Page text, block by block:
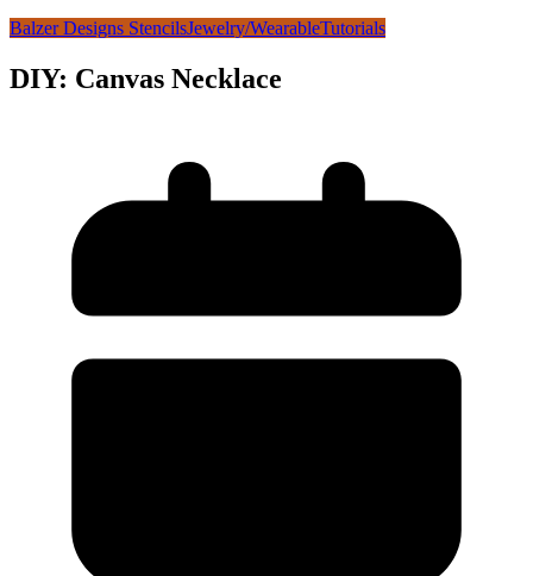
Balzer Designs StencilsJewelry/WearableTutorials
DIY: Canvas Necklace